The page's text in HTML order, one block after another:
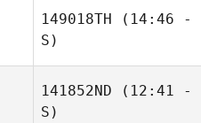
Felix Krehl
Álvaro Montes
149018TH (14:46 -
S)
141852ND (12:41 -
S)